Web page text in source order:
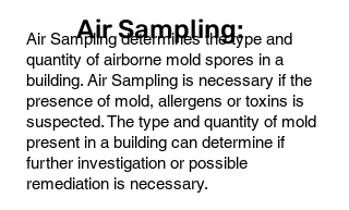
Air Sampling determines the type and
quantity of airborne mold spores in a
building. Air Sampling is necessary if the
presence of mold, allergens or toxins is
suspected. The type and quantity of mold
present in a building can determine if
further investigation or possible
remediation is necessary.
Air Sampling: